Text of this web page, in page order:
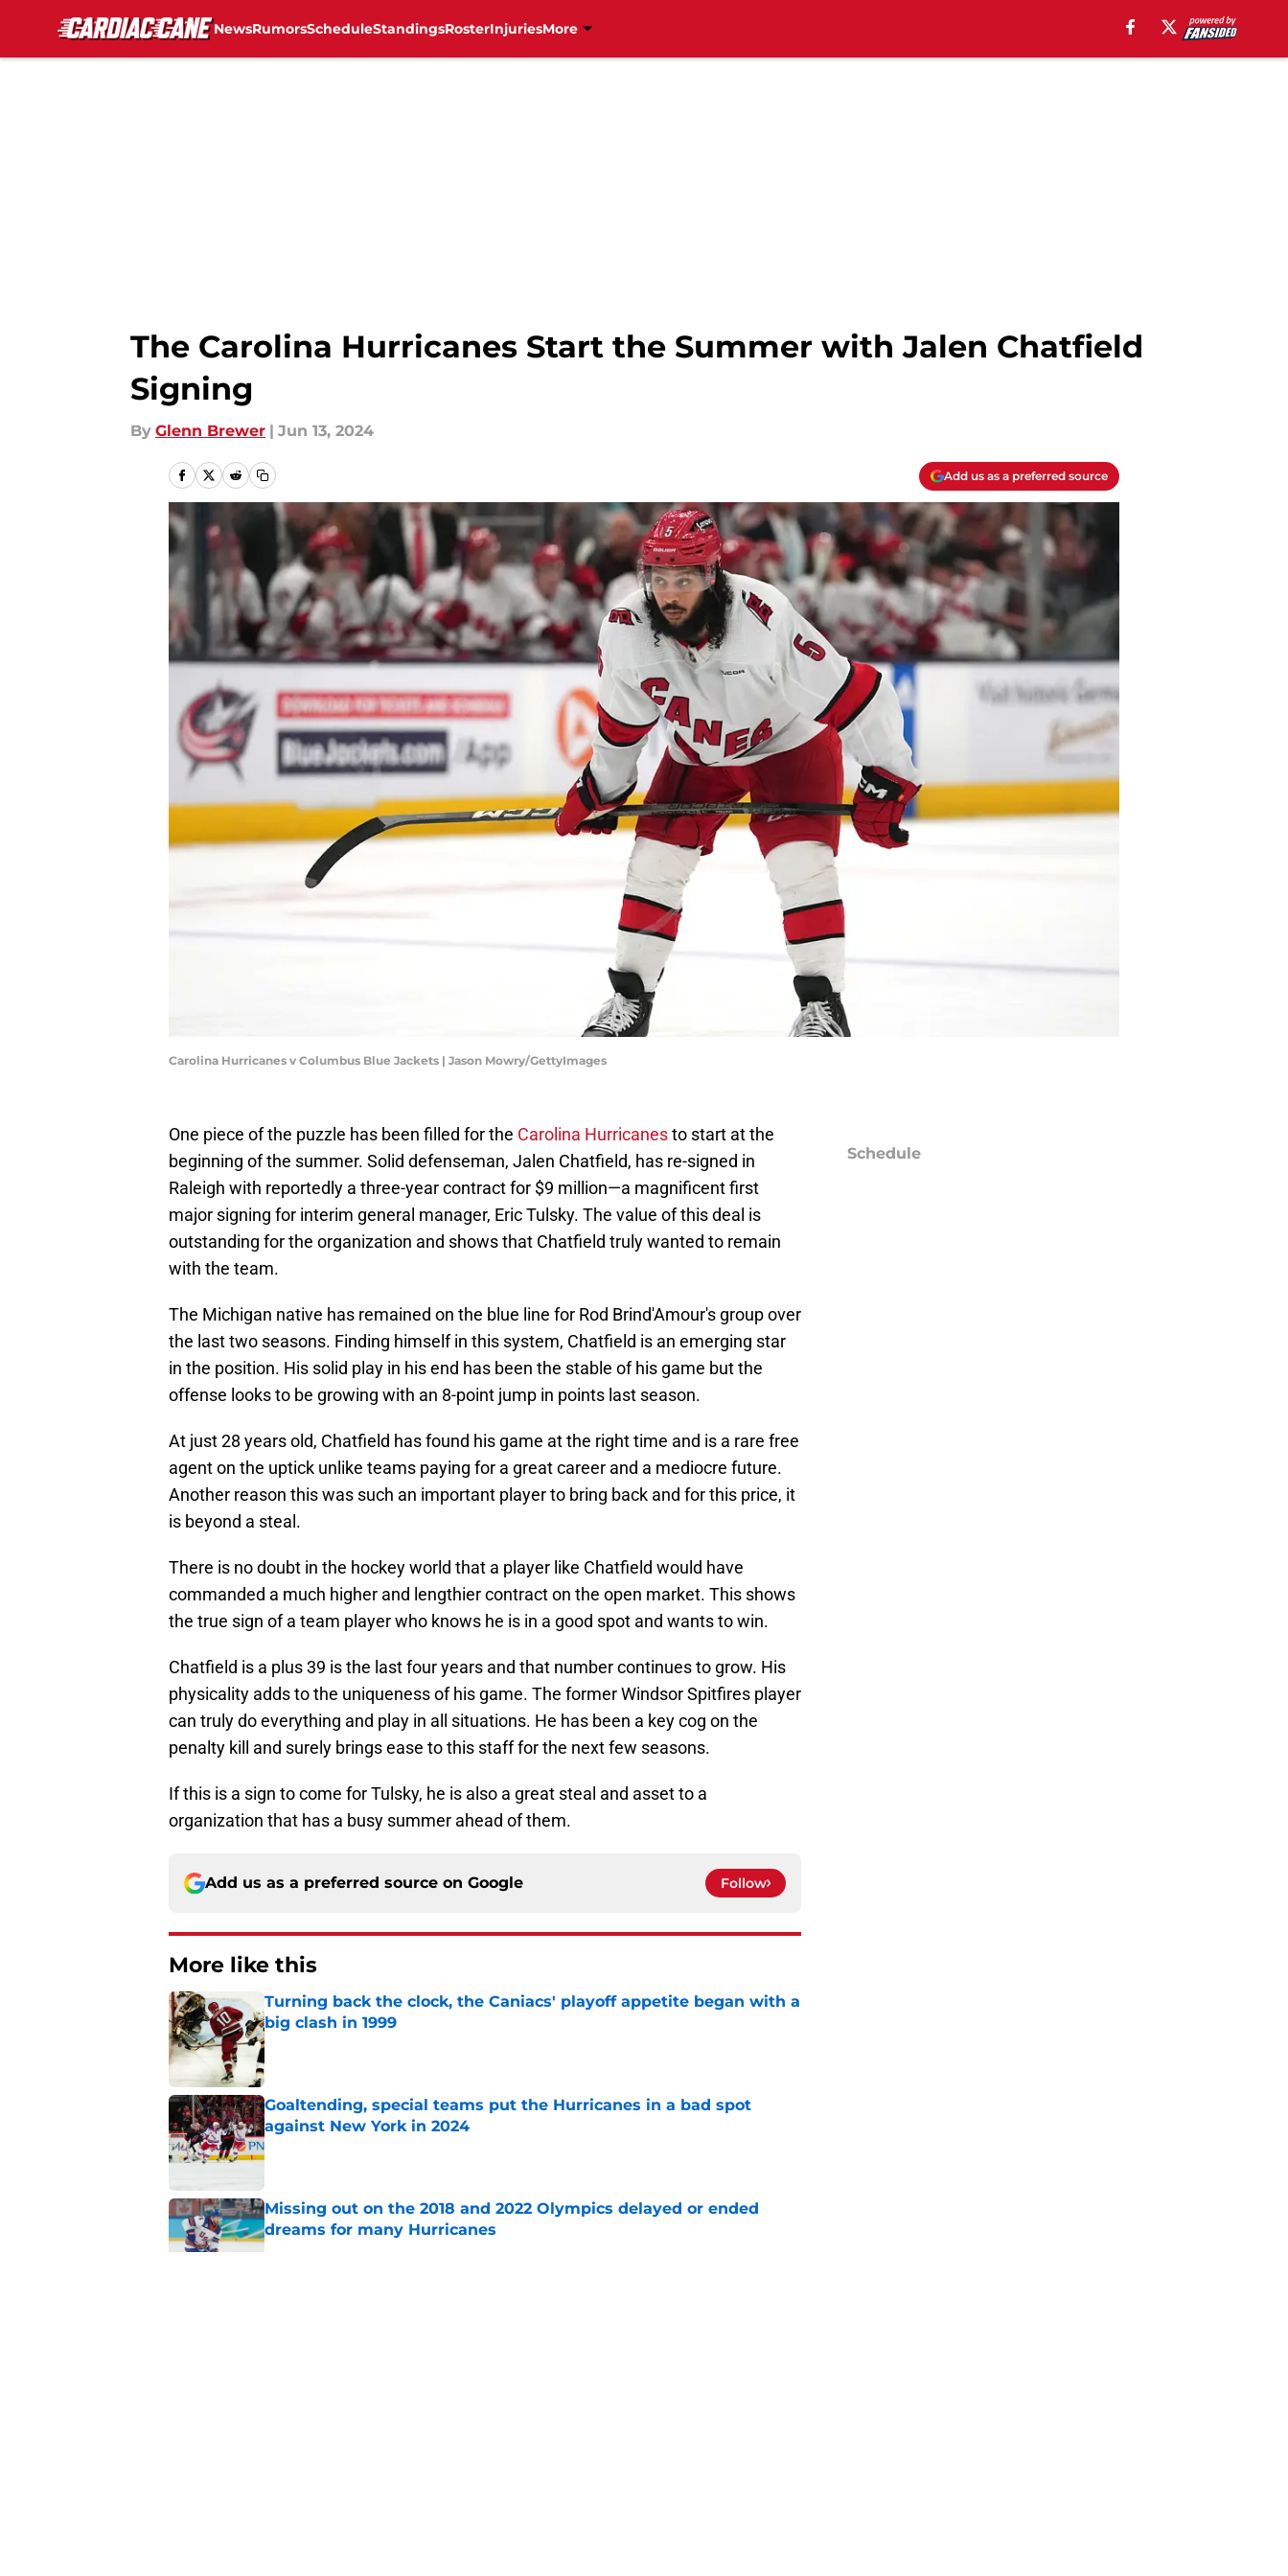
NewsRumorsScheduleStandingsRosterInjuriesMore
The Carolina Hurricanes Start the Summer with Jalen Chatfield
Signing
By Glenn Brewer | Jun 13, 2024
Add us as a preferred source
Carolina Hurricanes v Columbus Blue Jackets | Jason Mowry/GettyImages
One piece of the puzzle has been filled for the Carolina Hurricanesto start at the
beginning of the summer. Solid defenseman, Jalen Chatfield, has re-signed in
Raleigh with reportedly a three-year contract for $9 million—a magnificent first
major signing for interim general manager, Eric Tulsky. The value of this deal is
outstanding for the organization and shows that Chatfield truly wanted to remain
with the team.
The Michigan native has remained on the blue line for Rod Brind'Amour's group over
the last two seasons. Finding himself in this system, Chatfield is an emerging star
in the position. His solid play in his end has been the stable of his game but the
offense looks to be growing with an 8-point jump in points last season.
At just 28 years old, Chatfield has found his game at the right time and is a rare free
agent on the uptick unlike teams paying for a great career and a mediocre future.
Another reason this was such an important player to bring back and for this price, it
is beyond a steal.
There is no doubt in the hockey world that a player like Chatfield would have
commanded a much higher and lengthier contract on the open market. This shows
the true sign of a team player who knows he is in a good spot and wants to win.
Chatfield is a plus 39 is the last four years and that number continues to grow. His
physicality adds to the uniqueness of his game. The former Windsor Spitfires player
can truly do everything and play in all situations. He has been a key cog on the
penalty kill and surely brings ease to this staff for the next few seasons.
If this is a sign to come for Tulsky, he is also a great steal and asset to a
organization that has a busy summer ahead of them.
Add us as a preferred source on Google Follow
More like this
Turning back the clock, the Caniacs' playoff appetite began with a
big clash in 1999
Published by on Invalid Date
Goaltending, special teams put the Hurricanes in a bad spot
against New York in 2024
Published by on Invalid Date
Missing out on the 2018 and 2022 Olympics delayed or ended
dreams for many Hurricanes
Published by on Invalid Date
Schedule